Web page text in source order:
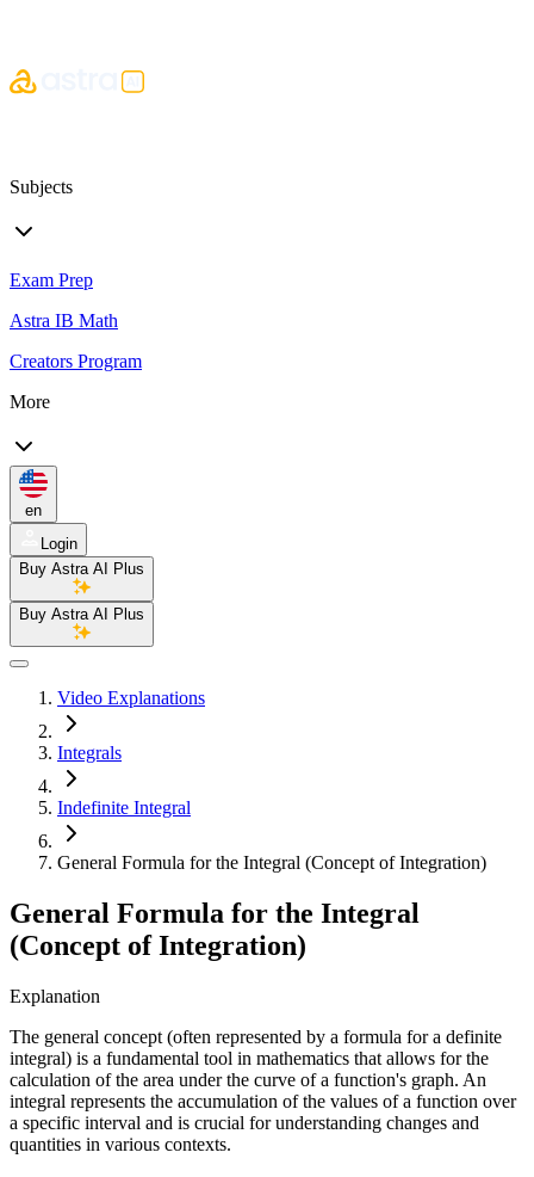
Subjects
Exam Prep
Astra IB Math
Creators Program
More
en
Login
Buy Astra AI Plus
Buy Astra AI Plus
Video Explanations
Integrals
Indefinite Integral
General Formula for the Integral (Concept of Integration)
General Formula for the Integral
(Concept of Integration)
Explanation
The general concept (often represented by a formula for a definite
integral) is a fundamental tool in mathematics that allows for the
calculation of the area under the curve of a function's graph. An
integral represents the accumulation of the values of a function over
a specific interval and is crucial for understanding changes and
quantities in various contexts.